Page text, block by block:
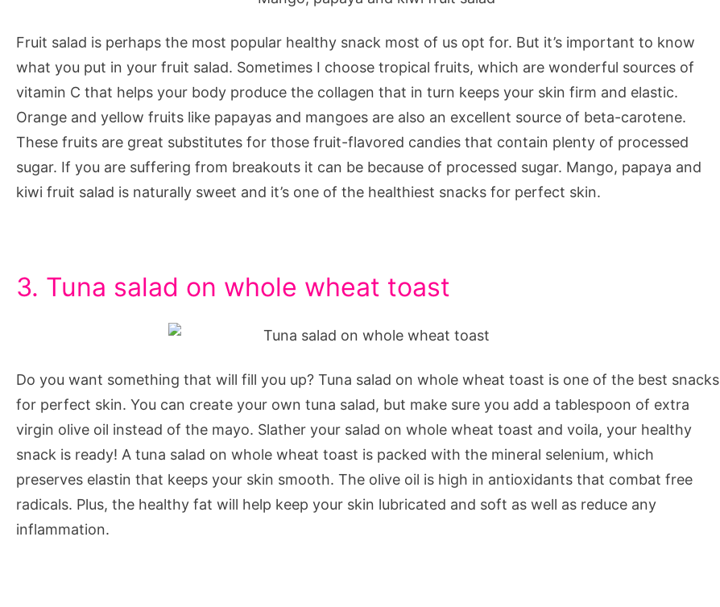
Fruit salad is perhaps the most popular healthy snack most of us opt for. But it’s important to know
what you put in your fruit salad. Sometimes I choose tropical fruits, which are wonderful sources of
vitamin C that helps your body produce the collagen that in turn keeps your skin firm and elastic.
Orange and yellow fruits like papayas and mangoes are also an excellent source of beta-carotene.
These fruits are great substitutes for those fruit-flavored candies that contain plenty of processed
sugar. If you are suffering from breakouts it can be because of processed sugar. Mango, papaya and
kiwi fruit salad is naturally sweet and it’s one of the healthiest snacks for perfect skin.
3. Tuna salad on whole wheat toast
Do you want something that will fill you up? Tuna salad on whole wheat toast is one of the best snacks
for perfect skin. You can create your own tuna salad, but make sure you add a tablespoon of extra
virgin olive oil instead of the mayo. Slather your salad on whole wheat toast and voila, your healthy
snack is ready! A tuna salad on whole wheat toast is packed with the mineral selenium, which
preserves elastin that keeps your skin smooth. The olive oil is high in antioxidants that combat free
radicals. Plus, the healthy fat will help keep your skin lubricated and soft as well as reduce any
inflammation.